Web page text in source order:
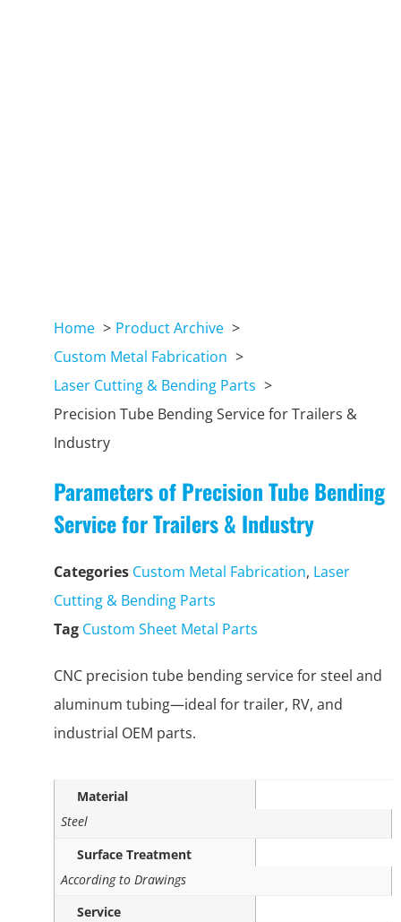
Home
Product Archive
Custom Metal Fabrication
Laser Cutting & Bending Parts
Precision Tube Bending Service for Trailers &
Industry
Parameters of Precision Tube Bending
Service for Trailers & Industry
Categories Custom Metal Fabrication, Laser
Cutting & Bending Parts
Tag Custom Sheet Metal Parts
CNC precision tube bending service for steel and
aluminum tubing—ideal for trailer, RV, and
industrial OEM parts.
Material
Steel
Surface Treatment
According to Drawings
Service